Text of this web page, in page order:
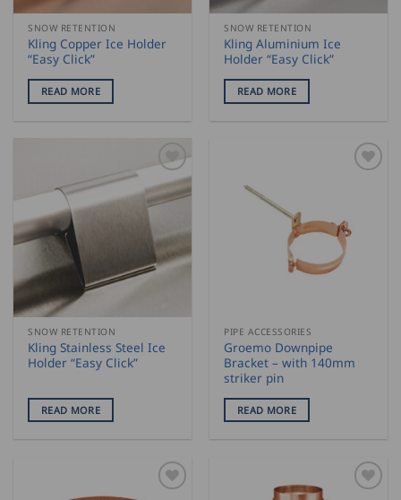
SNOW RETENTION
Kling Copper Ice Holder
“Easy Click”
READ MORE
SNOW RETENTION
Kling Aluminium Ice
Holder “Easy Click”
READ MORE
SNOW RETENTION
Kling Stainless Steel Ice
Holder “Easy Click”
READ MORE
PIPE ACCESSORIES
Groemo Downpipe
Bracket – with 140mm
striker pin
READ MORE